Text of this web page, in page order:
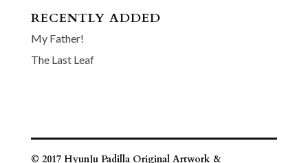
RECENTLY ADDED
My Father!
The Last Leaf
© 2017 HyunJu Padilla Original Artwork &